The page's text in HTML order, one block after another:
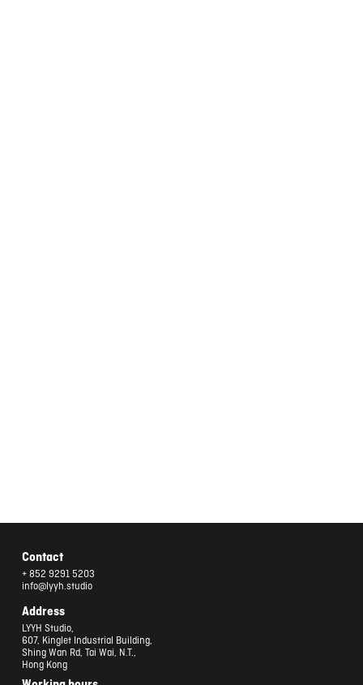
Contact
+ 852 9291 5203
info@lyyh.studio
Address
LYYH Studio,
607, Kinglet Industrial Building,
Shing Wan Rd, Tai Wai, N.T.,
Hong Kong